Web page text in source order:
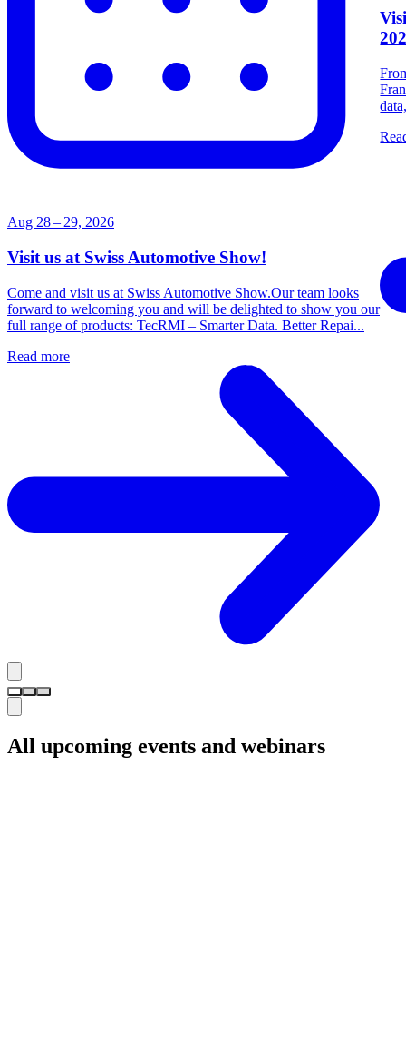
Aug 28 – 29, 2026
Visit us at Swiss Automotive Show!
Come and visit us at Swiss Automotive Show.Our team looks
forward to welcoming you and will be delighted to show you our
full range of products: TecRMI – Smarter Data. Better Repai...
Read more
All upcoming events and webinars